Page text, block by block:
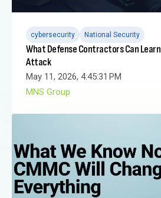
cybersecurity National Security
What Defense Contractors Can
Attack
May 11, 2026, 4:45:31 PM
MNS Group